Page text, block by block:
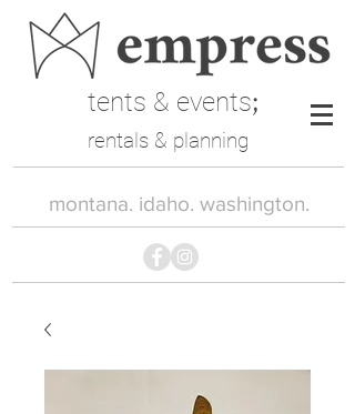
tents & events;
rentals & planning
montana. idaho. washington.